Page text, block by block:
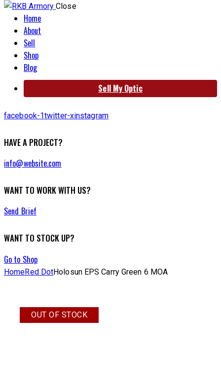
Close
Home
About
Sell
Shop
Blog
Sell My Optic
facebook-1twitter-xinstagram
HAVE A PROJECT?
info@website.com
WANT TO WORK WITH US?
Send Brief
WANT TO STOCK UP?
Go to Shop
HomeRed DotHolosun EPS Carry Green 6 MOA
OUT OF STOCK